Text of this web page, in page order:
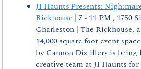
JI Haunts Presents:
Rickhouse | 7 - 11 PM , 1750
Charleston | The Rickhouse,
14,000 square foot event
by Cannon Distillery is being
creative team at JI Haunts for